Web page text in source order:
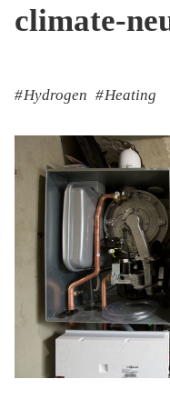
climate-
Hydrogen Heating